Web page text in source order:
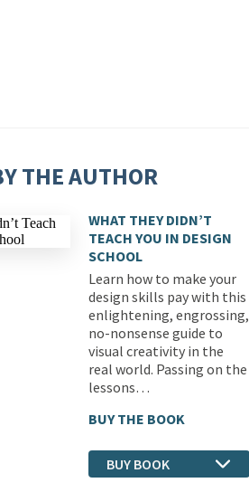
THE AUTHOR
WHAT THEY DIDN’T
TEACH YOU IN DESIGN
SCHOOL
Learn how to make your
design skills pay with this
enlightening, engrossing,
no-nonsense guide to
visual creativity in the
real world. Passing on the
lessons…
BUY THE BOOK
BUY BOOK